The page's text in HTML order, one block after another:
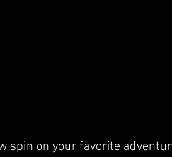
spin on your favorite